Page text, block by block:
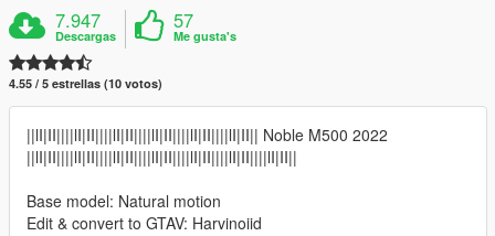
7.947
Descargas
57
Me gusta's
4.55 / 5 estrellas (10 votos)
||lI|II||||lI|II||||lI|II||||lI|II||||lI|II||||lI|II|| Noble M500 2022
||lI|II||||lI|II||||lI|II||||lI|II||||lI|II||||lI|II||||lI|II||
Base model: Natural motion
Edit & convert to GTAV: Harvinoiid